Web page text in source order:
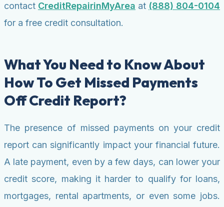
contact CreditRepairinMyArea at (888) 804-0104
for a free credit consultation.
What You Need to Know About
How To Get Missed Payments
Off Credit Report?
The presence of missed payments on your credit
report can significantly impact your financial future.
A late payment, even by a few days, can lower your
credit score, making it harder to qualify for loans,
mortgages, rental apartments, or even some jobs.